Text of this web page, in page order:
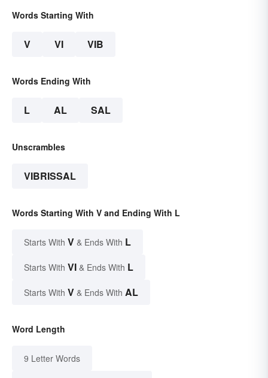
Words Starting With
V VI VIB
Words Ending With
L AL SAL
Unscrambles
VIBRISSAL
Words Starting With V and Ending With L
Starts With V & Ends With L
Starts With VI & Ends With L
Starts With V & Ends With AL
Word Length
9 Letter Words